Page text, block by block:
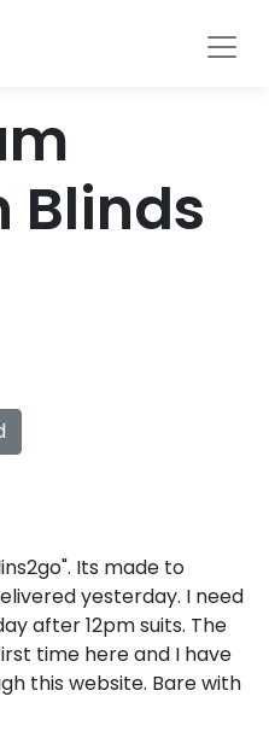
Blinds
Its made to
yesterday. I need
after 12pm suits. The
time here and I have
this website. Bare with